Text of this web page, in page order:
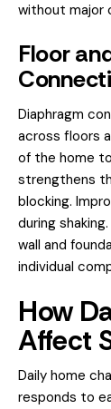
without major
Floor
Diaphragm
across floors
of the home
strengthens
blocking.
during
wall and
individual
How
Affect
Daily home
responds to